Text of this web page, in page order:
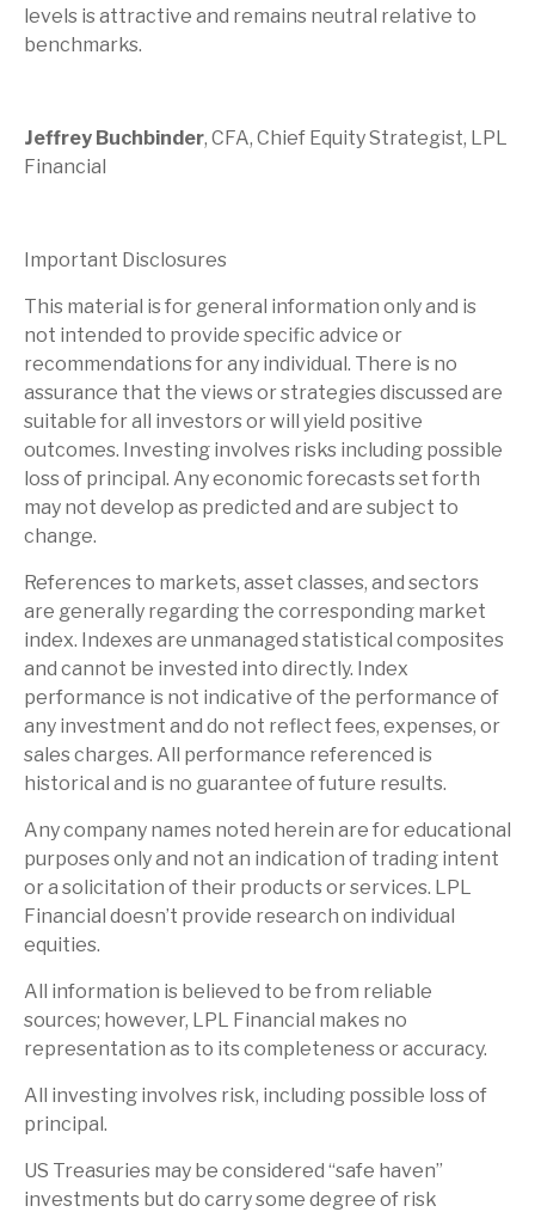
levels is attractive and remains neutral relative to
benchmarks.
Jeffrey Buchbinder, CFA, Chief Equity Strategist, LPL
Financial
Important Disclosures
This material is for general information only and is
not intended to provide specific advice or
recommendations for any individual. There is no
assurance that the views or strategies discussed are
suitable for all investors or will yield positive
outcomes. Investing involves risks including possible
loss of principal. Any economic forecasts set forth
may not develop as predicted and are subject to
change.
References to markets, asset classes, and sectors
are generally regarding the corresponding market
index. Indexes are unmanaged statistical composites
and cannot be invested into directly. Index
performance is not indicative of the performance of
any investment and do not reflect fees, expenses, or
sales charges. All performance referenced is
historical and is no guarantee of future results.
Any company names noted herein are for educational
purposes only and not an indication of trading intent
or a solicitation of their products or services. LPL
Financial doesn’t provide research on individual
equities.
All information is believed to be from reliable
sources; however, LPL Financial makes no
representation as to its completeness or accuracy.
All investing involves risk, including possible loss of
principal.
US Treasuries may be considered “safe haven”
investments but do carry some degree of risk